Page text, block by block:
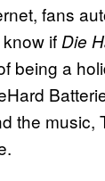
fans
if Die
being a
the music,